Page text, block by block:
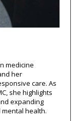
medicine
her
care. As
she highlights
expanding
health.